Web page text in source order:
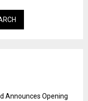
Announces Opening